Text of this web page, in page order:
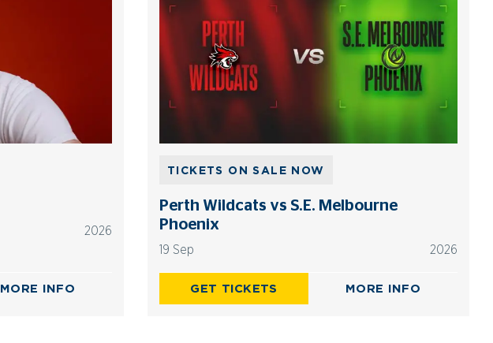
2026
MORE INFO
Perth Wildcats vs S.E. Melbourne
Phoenix
19 Sep 2026
TICKETS ON SALE NOW
GET TICKETS MORE INFO